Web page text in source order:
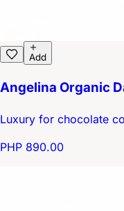
Add
Angelina Organic
Luxury for chocolate
PHP 890.00